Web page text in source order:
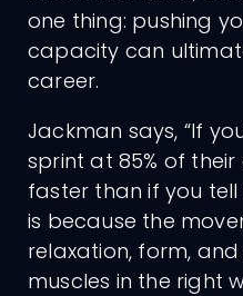
one thing: pushing
capacity can
career.
Jackman says, “If
sprint at 85% of their
faster than if you tell
is because the
relaxation, form,
muscles in the right